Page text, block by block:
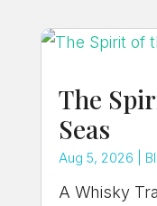
The
Seas
Aug 5, 2026
A Whisky